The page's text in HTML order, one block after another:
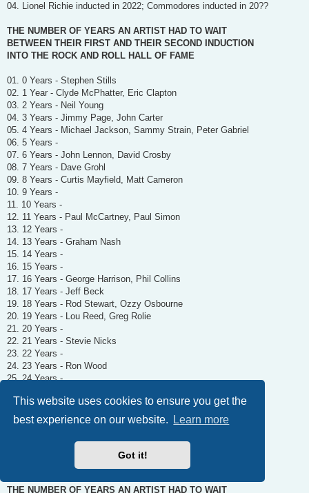
This website uses cookies to ensure you get the
best experience on our website.
Learn more
Got it!
04. Lionel Richie inducted in 2022; Commodores inducted in 20??
THE NUMBER OF YEARS AN ARTIST HAD TO WAIT
BETWEEN THEIR FIRST AND THEIR SECOND INDUCTION
INTO THE ROCK AND ROLL HALL OF FAME
01. 0 Years - Stephen Stills
02. 1 Year - Clyde McPhatter, Eric Clapton
03. 2 Years - Neil Young
04. 3 Years - Jimmy Page, John Carter
05. 4 Years - Michael Jackson, Sammy Strain, Peter Gabriel
06. 5 Years -
07. 6 Years - John Lennon, David Crosby
08. 7 Years - Dave Grohl
09. 8 Years - Curtis Mayfield, Matt Cameron
10. 9 Years -
11. 10 Years -
12. 11 Years - Paul McCartney, Paul Simon
13. 12 Years -
14. 13 Years - Graham Nash
15. 14 Years -
16. 15 Years -
17. 16 Years - George Harrison, Phil Collins
18. 17 Years - Jeff Beck
19. 18 Years - Rod Stewart, Ozzy Osbourne
20. 19 Years - Lou Reed, Greg Rolie
21. 20 Years -
22. 21 Years - Stevie Nicks
23. 22 Years -
24. 23 Years - Ron Wood
25. 24 Years -
27. 26 Years -
28. 27 Years - Ringo Starr
29. 28 Years -
32. 31 Years - Carole King
THE NUMBER OF YEARS AN ARTIST HAD TO WAIT